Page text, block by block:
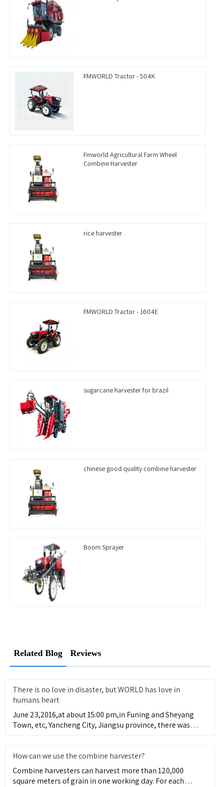
FMWORLD Tractor - 504K
Fmworld Agricultural Farm Wheel
Combine Harvester
rice harvester
FMWORLD Tractor - 1604E
sugarcane harvester for brazil
chinese good quality combine harvester
Boom Sprayer
Related Blog Reviews
There is no love in disaster, but WORLD has love in
humans heart
June 23,2016,at about 15:00 pm,in Funing and Sheyang
Town, etc, Yancheng City, Jiangsu province, there was
How can we use the combine harvester?
Combine harvesters can harvest more than 120,000
square meters of grain in one working day. For each